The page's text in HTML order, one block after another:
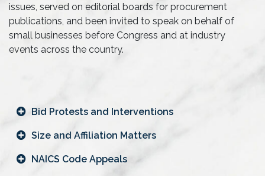
issues, served on editorial boards for procurement
publications, and been invited to speak on behalf of
small businesses before Congress and at industry
events across the country.
Bid Protests and Interventions
Size and Affiliation Matters
NAICS Code Appeals